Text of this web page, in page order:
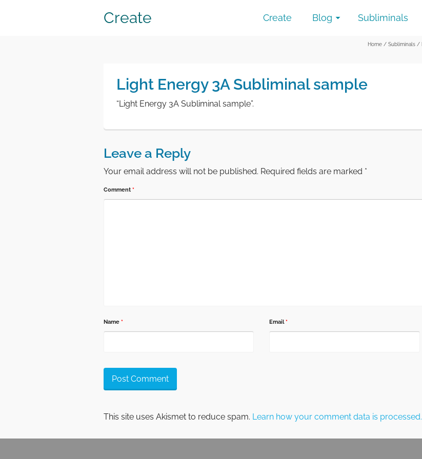
Create Create Blog Subliminals
Home / Subliminals /
Light Energy 3A Subliminal sample
“Light Energy 3A Subliminal sample”.
Leave a Reply
Your email address will not be published. Required fields are marked *
Comment *
Name * Email*
This site uses Akismet to reduce spam. Learn how your comment data is processed.